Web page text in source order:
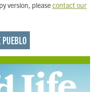
version, pleasecontact our